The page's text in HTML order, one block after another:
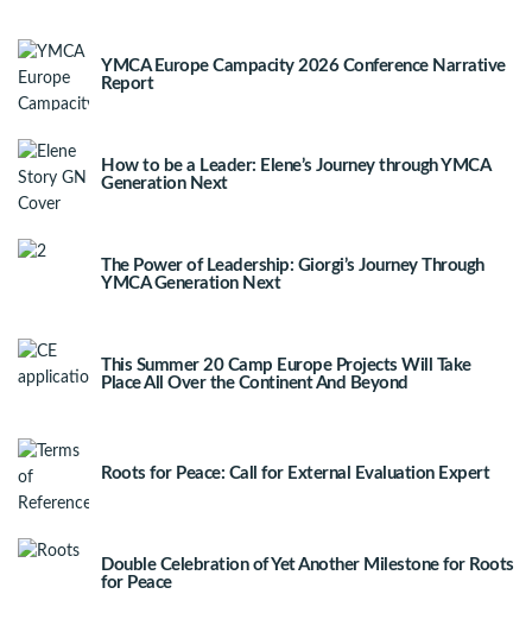
YMCA Europe Campacity 2026 Conference Narrative
Report
How to be a Leader: Elene’s Journey through YMCA
Generation Next
The Power of Leadership: Giorgi’s Journey Through
YMCA Generation Next
This Summer 20 Camp Europe Projects Will Take
Place All Over the Continent And Beyond
Roots for Peace: Call for External Evaluation Expert
Double Celebration of Yet Another Milestone for Roots
for Peace